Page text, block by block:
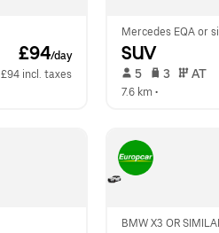
£94/day
£94 incl. taxes
Mercedes EQA or
SUV
5 3 AT
7.6 km •
BMW X3 OR